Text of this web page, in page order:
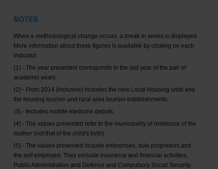
NOTES
When a methodological change occurs, a break in series is displayed.
More information about these figures is available by clicking on each
indicator.
(1) - The year presented corresponds to the last year of the pair of
academic years.
(2) - From 2014 (inclusive) includes the new Local Housing units and
the housing tourism and rural area tourism establishments.
(3) - Includes mobile medicine depots.
(4) - The values presented refer to the municipality of residence of the
mother (not that of the child's birth).
(5) - The values presented include enterprises, sole proprietors and
the self employed. They exclude insurance and financial activities,
Public Administration and Defence and Compulsory Social Security.